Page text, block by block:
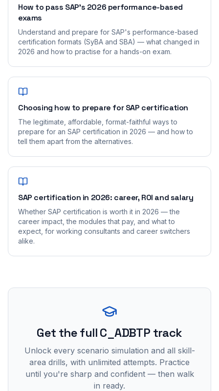
How to pass SAP's 2026 performance-based
exams
Understand and prepare for SAP's performance-based
certification formats (SyBA and SBA) — what changed in
2026 and how to practise for a hands-on exam.
Choosing how to prepare for SAP certification
The legitimate, affordable, format-faithful ways to
prepare for an SAP certification in 2026 — and how to
tell them apart from the alternatives.
SAP certification in 2026: career, ROI and salary
Whether SAP certification is worth it in 2026 — the
career impact, the modules that pay, and what to
expect, for working consultants and career switchers
alike.
Get the full C_ADBTP track
Unlock every scenario simulation and all skill-
area drills, with unlimited attempts. Practice
until you're sharp and confident — then walk
in ready.